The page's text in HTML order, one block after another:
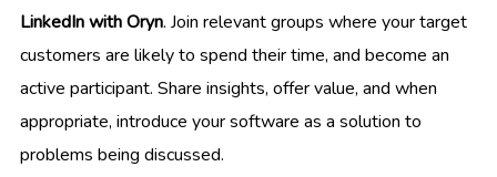
LinkedIn with Oryn. Join relevant groups where your target
customers are likely to spend their time, and become an
active participant. Share insights, offer value, and when
appropriate, introduce your software as a solution to
problems being discussed.